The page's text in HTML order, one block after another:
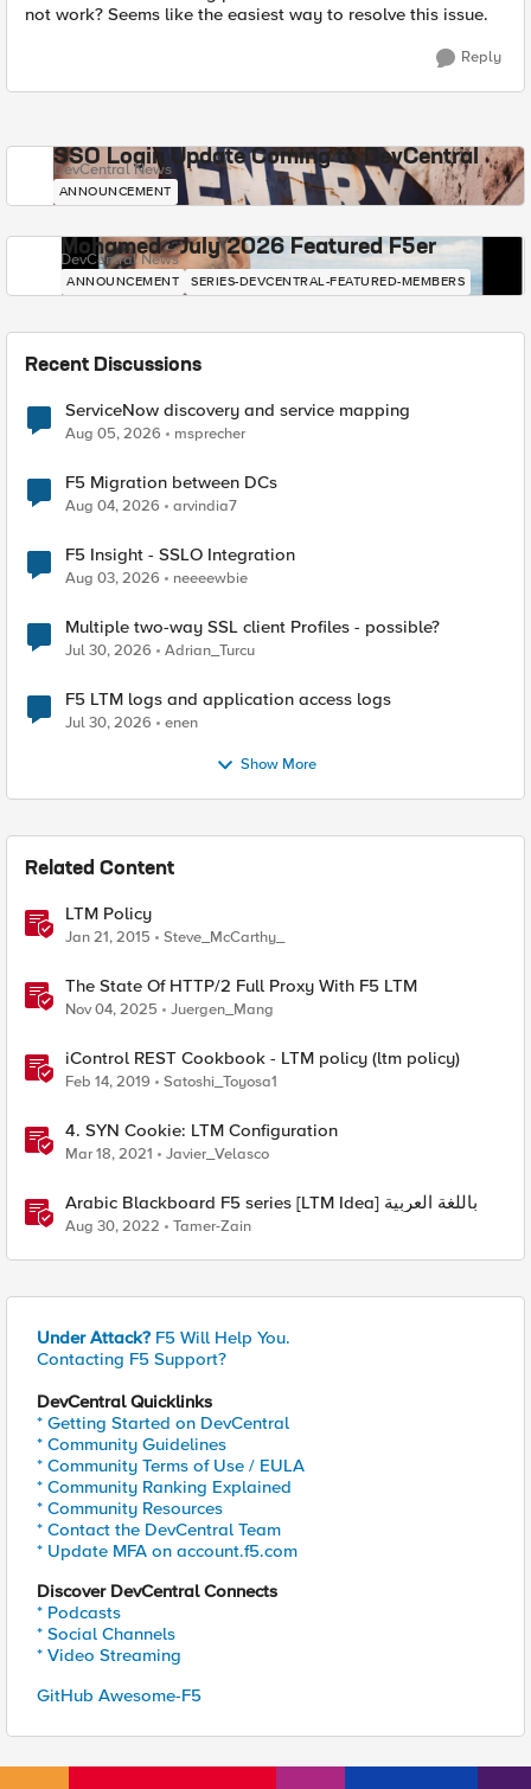
not work? Seems like the easiest way to resolve this issue.
Reply
SSO Login Update Coming to DevCentral
DevCentral News
ANNOUNCEMENT
Mohamed - July 2026 Featured F5er
DevCentral News
ANNOUNCEMENT SERIES-DEVCENTRAL-FEATURED-MEMBERS
Recent Discussions
ServiceNow discovery and service mapping
Aug 05, 2026 msprecher
F5 Migration between DCs
Aug 04, 2026 arvindia7
F5 Insight - SSLO Integration
Aug 03, 2026 neeeewbie
Multiple two-way SSL client Profiles - possible?
Jul 30, 2026 Adrian_Turcu
F5 LTM logs and application access logs
Jul 30, 2026 enen
Show More
Related Content
LTM Policy
Jan 21, 2015 Steve_McCarthy_
The State Of HTTP/2 Full Proxy With F5 LTM
Nov 04, 2025 Juergen_Mang
iControl REST Cookbook - LTM policy (ltm policy)
Feb 14, 2019 Satoshi_Toyosa1
4. SYN Cookie: LTM Configuration
Mar 18, 2021 Javier_Velasco
Arabic Blackboard F5 series [LTM Idea] باللغة العربية
Aug 30, 2022 Tamer-Zain
Under Attack? F5 Will Help You.
Contacting F5 Support?
DevCentral Quicklinks
* Getting Started on DevCentral
* Community Guidelines
* Community Terms of Use / EULA
* Community Ranking Explained
* Community Resources
* Contact the DevCentral Team
* Update MFA on account.f5.com
Discover DevCentral Connects
* Podcasts
* Social Channels
* Video Streaming
GitHub Awesome-F5